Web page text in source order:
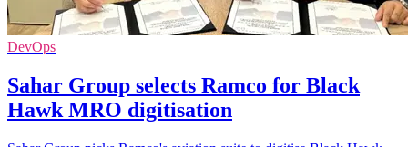
DevOps
Sahar Group selects Ramco for Black
Hawk MRO digitisation